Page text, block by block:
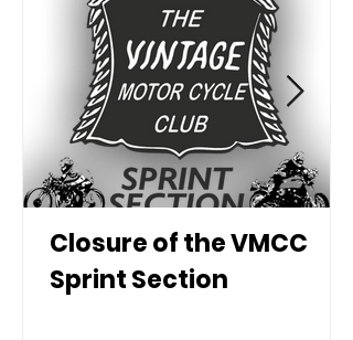
Closure of the VMCC
Sprint Section